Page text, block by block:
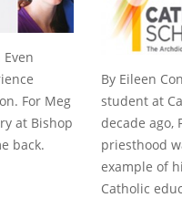
For Meg
at Bishop
back.
By Eileen
student at
decade ago,
priesthood
example of
Catholic